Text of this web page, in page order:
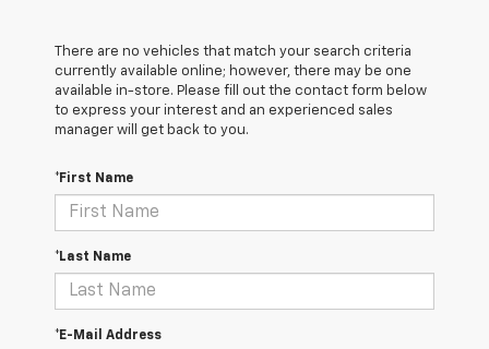
There are no vehicles that match your search criteria
currently available online; however, there may be one
available in-store. Please fill out the contact form below
to express your interest and an experienced sales
manager will get back to you.
*First Name
*Last Name
*E-Mail Address